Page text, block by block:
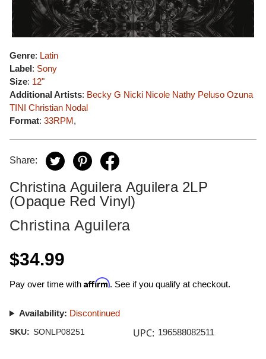
Genre: Latin
Label: Sony
Size: 12"
Additional Artists: Becky G Nicki Nicole Nathy Peluso Ozuna
TINI Christian Nodal
Format: 33RPM,
Share:
Christina Aguilera Aguilera 2LP
(Opaque Red Vinyl)
Christina Aguilera
$34.99
Pay over time with Affirm. See if you qualify at checkout.
Availability: Discontinued
SKU: SONLP08251 UPC: 196588082511